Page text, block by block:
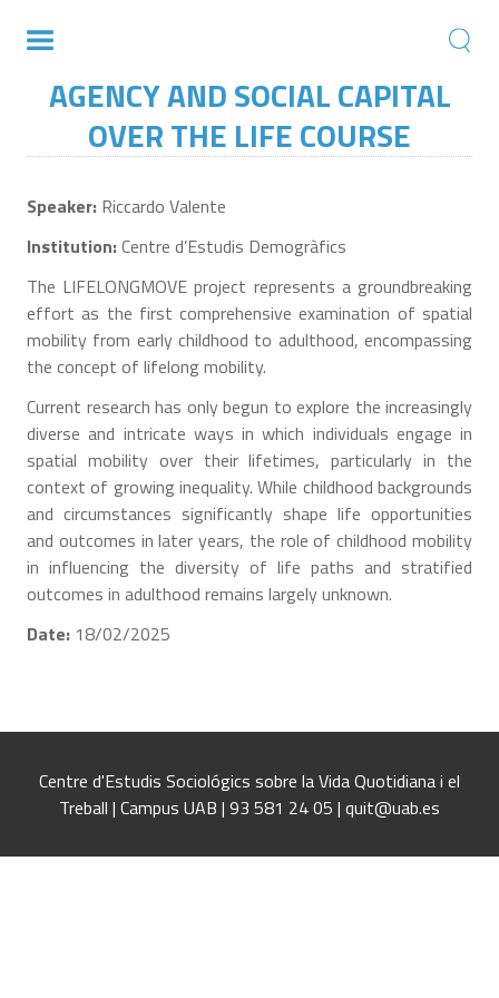
AGENCY AND SOCIAL CAPITAL
OVER THE LIFE COURSE
Speaker: Riccardo Valente
Institution:Centre d’Estudis Demogràfics
The LIFELONGMOVE project represents a groundbreaking
effort as the first comprehensive examination of spatial
mobility from early childhood to adulthood, encompassing
the concept of lifelong mobility.
Current research has only begun to explore the increasingly
diverse and intricate ways in which individuals engage in
spatial mobility over their lifetimes, particularly in the
context of growing inequality. While childhood backgrounds
and circumstances significantly shape life opportunities
and outcomes in later years, the role of childhood mobility
in influencing the diversity of life paths and stratified
outcomes in adulthood remains largely unknown.
Date: 18/02/2025
Centre d'Estudis Sociológics sobre la Vida Quotidiana i el
Treball | Campus UAB | 93 581 24 05 | quit@uab.es